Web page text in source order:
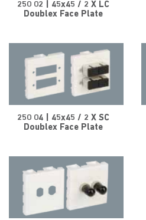
250 02 | 45x45 / 2 X LC
Doublex Face Plate
250 04 | 45x45 / 2 X SC
Doublex Face Plate